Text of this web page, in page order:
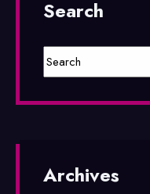
Search
Archives